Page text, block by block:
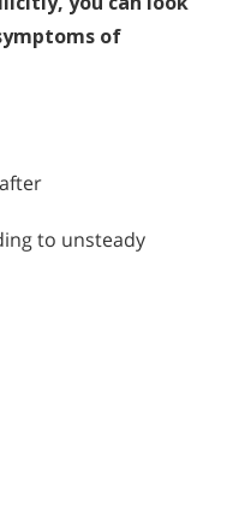
of
to unsteady